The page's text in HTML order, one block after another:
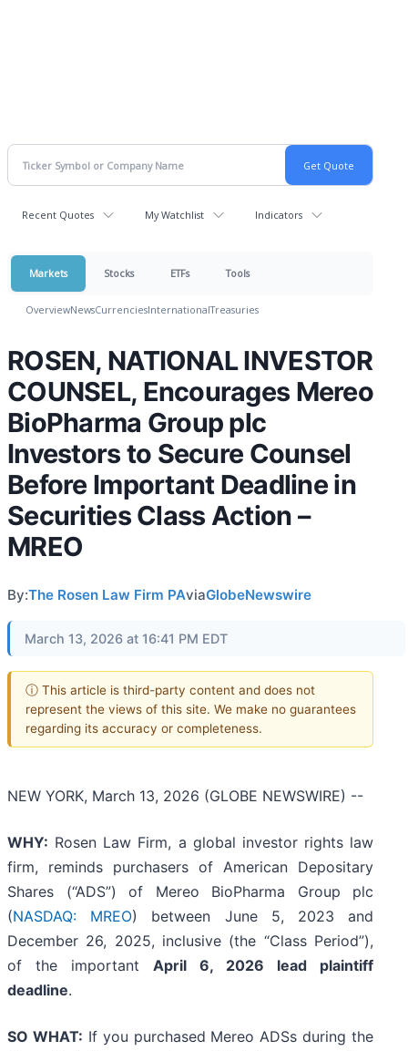
Recent Quotes My Watchlist Indicators
Markets Stocks ETFs Tools
OverviewNewsCurrenciesInternationalTreasuries
ROSEN, NATIONAL INVESTOR
COUNSEL, Encourages Mereo
BioPharma Group plc
Investors to Secure Counsel
Before Important Deadline in
Securities Class Action –
MREO
By:The Rosen Law Firm PAviaGlobeNewswire
March 13, 2026 at 16:41 PM EDT
ⓘ This article is third-party content and does not
represent the views of this site. We make no guarantees
regarding its accuracy or completeness.
NEW YORK, March 13, 2026 (GLOBE NEWSWIRE) --
WHY: Rosen Law Firm, a global investor rights law
firm, reminds purchasers of American Depositary
Shares (“ADS”) of Mereo BioPharma Group plc
(NASDAQ: MREO) between June 5, 2023 and
December 26, 2025, inclusive (the “Class Period”),
of the important April 6, 2026 lead plaintiff
deadline.
SO WHAT: If you purchased Mereo ADSs during the